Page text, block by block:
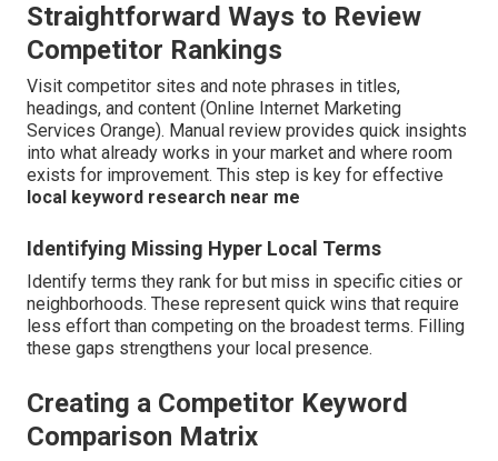
Straightforward Ways to Review
Competitor Rankings
Visit competitor sites and note phrases in titles,
headings, and content (Online Internet Marketing
Services Orange). Manual review provides quick insights
into what already works in your market and where room
exists for improvement. This step is key for effective
local keyword research near me
Identifying Missing Hyper Local Terms
Identify terms they rank for but miss in specific cities or
neighborhoods. These represent quick wins that require
less effort than competing on the broadest terms. Filling
these gaps strengthens your local presence.
Creating a Competitor Keyword
Comparison Matrix